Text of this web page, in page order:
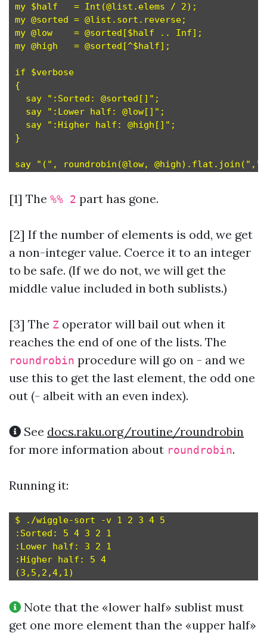
my $half   = Int(@list.elems / 2);
my @sorted = @list.sort.reverse;
my @low    = @sorted[$half .. Inf];
my @high   = @sorted[^$half];
if $verbose
{
  say ":Sorted: @sorted[]";
  say ":Lower half: @low[]";
  say ":Higher half: @high[]";
}
[1] The %% 2 part has gone.
[2] If the number of elements is odd, we get
a non-integer value. Coerce it to an integer
to be safe. (If we do not, we will get the
middle value included in both sublists.)
[3] The Z operator will bail out when it
reaches the end of one of the lists. The
roundrobin procedure will go on - and we
use this to get the last element, the odd one
out (- albeit with an even index).
See docs.raku.org/routine/roundrobin
for more information about roundrobin.
Running it:
$ ./wiggle-sort -v 1 2 3 4 5
:Sorted: 5 4 3 2 1
:Lower half: 3 2 1
:Higher half: 5 4
Note that the «lower half» sublist must
get one more element than the «upper half»